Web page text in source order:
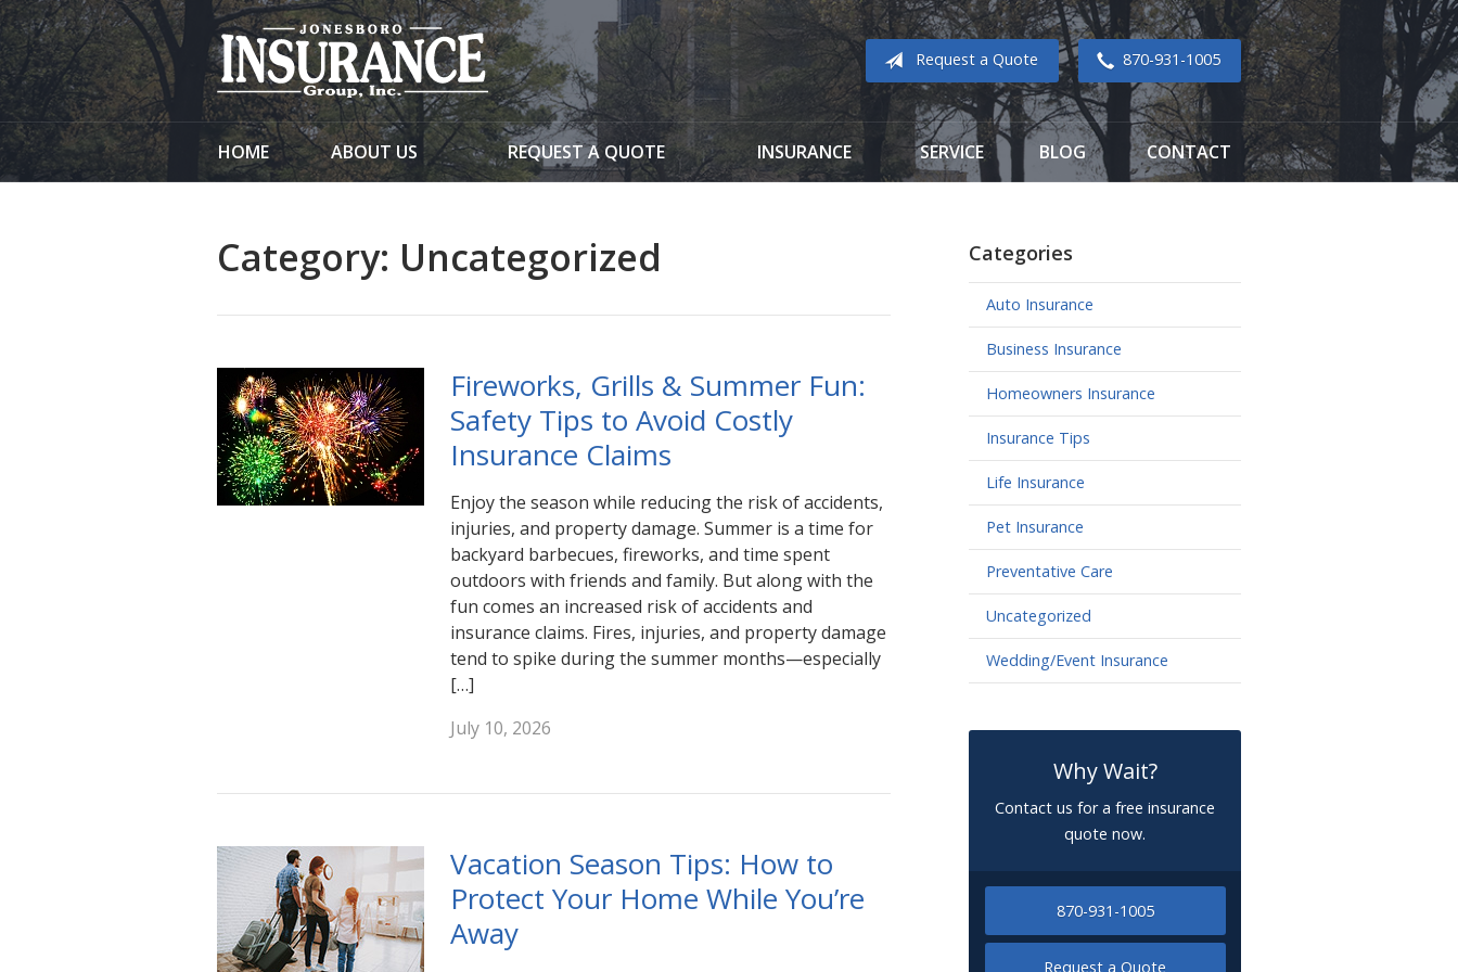
Request a Quote 870-931-1005
HOME ABOUT US REQUEST A QUOTE INSURANCE SERVICE BLOG CONTACT
Category: Uncategorized
Fireworks, Grills & Summer Fun:
Safety Tips to Avoid Costly
Insurance Claims
Enjoy the season while reducing the risk of accidents,
injuries, and property damage. Summer is a time for
backyard barbecues, fireworks, and time spent
outdoors with friends and family. But along with the
fun comes an increased risk of accidents and
insurance claims. Fires, injuries, and property damage
tend to spike during the summer months—especially
[…]
July 10, 2026
Vacation Season Tips: How to
Protect Your Home While You’re
Away
Categories
Auto Insurance
Business Insurance
Homeowners Insurance
Insurance Tips
Life Insurance
Pet Insurance
Preventative Care
Uncategorized
Wedding/Event Insurance
Why Wait?
Contact us for a free insurance
quote now.
870-931-1005
Request a Quote
About Us
Request a Quote
Insurance
Service